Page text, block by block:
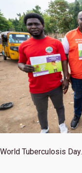
World Tuberculosis Day.